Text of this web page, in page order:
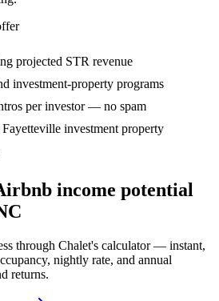
projected STR revenue
investment-property programs
per investor — no spam
investment property
income potential
through Chalet's calculator — instant,
nightly rate, and annual
returns.